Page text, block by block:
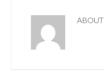
ABOUT